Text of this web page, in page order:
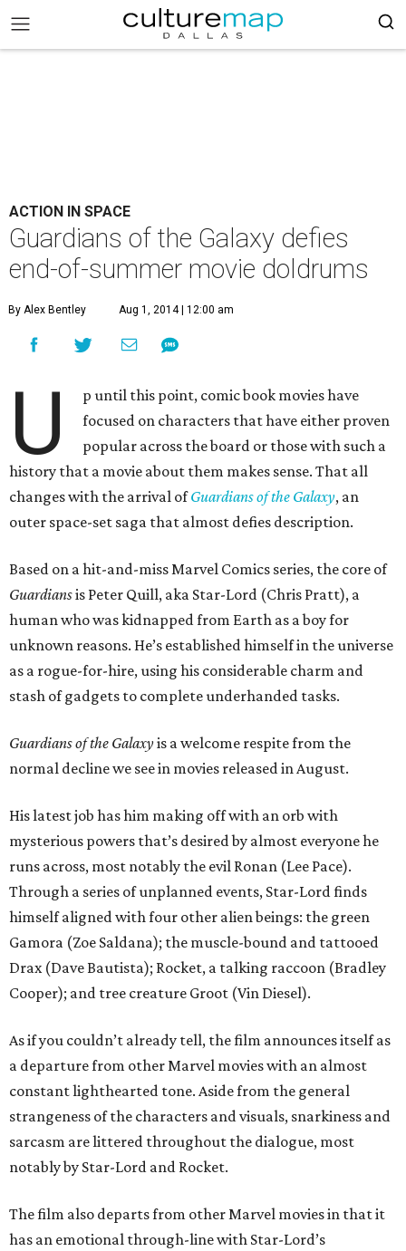
ACTION IN SPACE
Guardians of the Galaxy defies
end-of-summer movie doldrums
By Alex Bentley Aug 1, 2014 | 12:00 am
U
p until this point, comic book movies have
focused on characters that have either proven
popular across the board or those with such a
history that a movie about them makes sense. That all
changes with the arrival ofGuardians of the Galaxy, an
outer space-set saga that almost defies description.
Based on a hit-and-miss Marvel Comics series, the core of
Guardiansis Peter Quill, aka Star-Lord (Chris Pratt), a
human who was kidnapped from Earth as a boy for
unknown reasons. He’s established himself in the universe
as a rogue-for-hire, using his considerable charm and
stash of gadgets to complete underhanded tasks.
Guardians of the Galaxyis a welcome respite from the
normal decline we see in movies released in August.
His latest job has him making off with an orb with
mysterious powers that’s desired by almost everyone he
runs across, most notably the evil Ronan (Lee Pace).
Through a series of unplanned events, Star-Lord finds
himself aligned with four other alien beings: the green
Gamora (Zoe Saldana); the muscle-bound and tattooed
Drax (Dave Bautista); Rocket, a talking raccoon (Bradley
Cooper); and tree creature Groot (Vin Diesel).
As if you couldn’t already tell, the film announces itself as
a departure from other Marvel movies with an almost
constant lighthearted tone. Aside from the general
strangeness of the characters and visuals, snarkiness and
sarcasm are littered throughout the dialogue, most
notably by Star-Lord and Rocket.
The film also departs from other Marvel movies in that it
has an emotional through-line with Star-Lord’s